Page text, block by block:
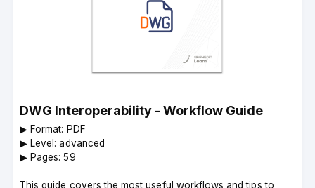
DWG Interoperability - Workflow Guide
▶︎ Format: PDF
▶︎ Level: advanced
▶︎ Pages: 59
This guide covers the most useful workflows and tips to